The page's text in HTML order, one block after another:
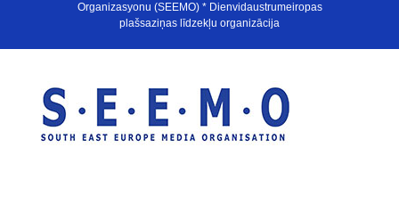
Organizasyonu (SEEMO) * Dienvidaustrumeiropas
plašsaziņas līdzekļu organizācija